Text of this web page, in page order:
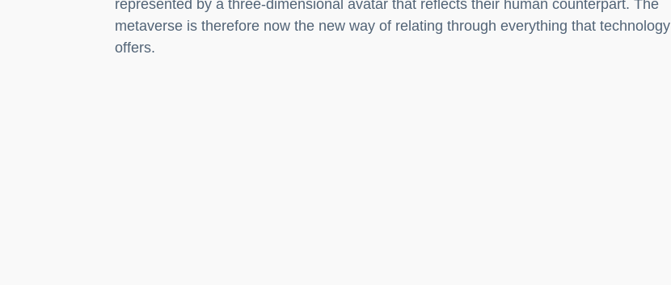
represented by a three-dimensional avatar that reflects their human counterpart. The
metaverse is therefore now the new way of relating through everything that technology
offers.